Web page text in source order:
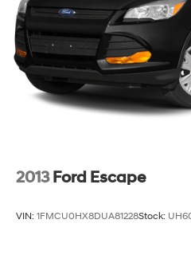
a qualifying Trade-In vehicle.
described as being a vehicle
also has less than 100,000
Details. Prices include the
(All factory rebates
applicable manufacturer
may affect incentives and/or
to the vehicle's price. Offers
the manufacturer's date.
2013 Ford Escape
VIN: 1FMCU0HX8DUA81228Stock: